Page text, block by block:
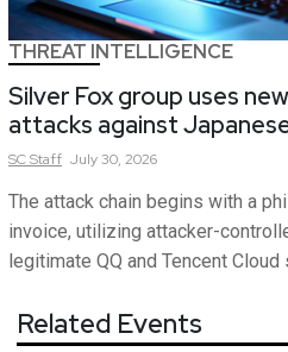
THREAT INTELLIGENCE
Silver Fox group uses
attacks against
SCStaff July 30, 2026
The attack chain begins with a
invoice, utilizing attacker-
legitimate QQ and Tencent Cloud
Related Events